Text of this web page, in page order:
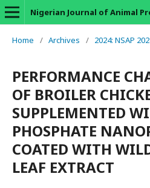
Nigerian Journal of Animal
Home / Archives / 2024: NSAP
PERFORMANCE
OF BROILER
SUPPLEMENTED
PHOSPHATE
COATED WITH
LEAF EXTRACT